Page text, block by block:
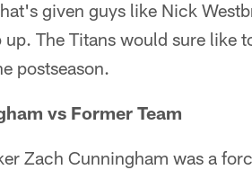
given guys like Nick
up. The Titans would sure like
postseason.
vs Former Team
Zach Cunningham was a